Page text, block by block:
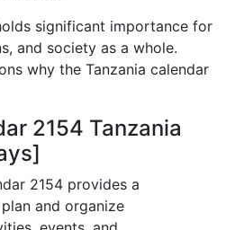
significant importance for
and society as a whole.
why the Tanzania calendar
2154 Tanzania
2154 provides a
and organize